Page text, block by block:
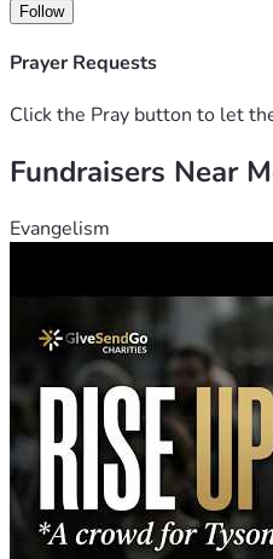
the wider Australian
Follow
Prayer Requests
Click the Pray button to let
Fundraisers Near
Evangelism